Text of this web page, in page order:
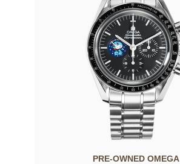
PRE-OWNED OMEGA